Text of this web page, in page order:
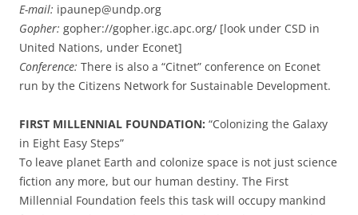
E-mail: ipaunep@undp.org
Gopher: gopher://gopher.igc.apc.org/ [look under CSD in
United Nations, under Econet]
Conference: There is also a “Citnet” conference on Econet
run by the Citizens Network for Sustainable Development.
FIRST MILLENNIAL FOUNDATION: “Colonizing the Galaxy
in Eight Easy Steps”
To leave planet Earth and colonize space is not just science
fiction any more, but our human destiny. The First
Millennial Foundation feels this task will occupy mankind